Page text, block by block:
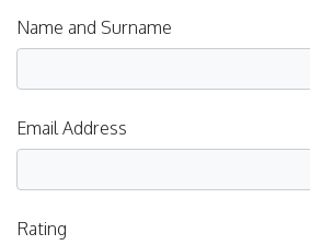
Name and Surname
Email Address
Rating